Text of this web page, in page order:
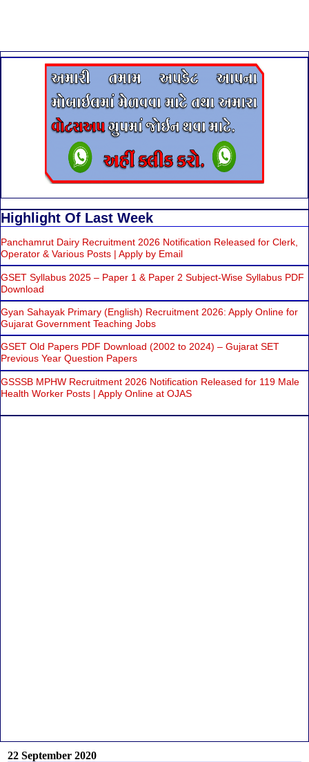
Highlight Of Last Week
Panchamrut Dairy Recruitment 2026 Notification Released for Clerk,
Operator & Various Posts | Apply by Email
GSET Syllabus 2025 – Paper 1 & Paper 2 Subject-Wise Syllabus PDF
Download
Gyan Sahayak Primary (English) Recruitment 2026: Apply Online for
Gujarat Government Teaching Jobs
GSET Old Papers PDF Download (2002 to 2024) – Gujarat SET
Previous Year Question Papers
GSSSB MPHW Recruitment 2026 Notification Released for 119 Male
Health Worker Posts | Apply Online at OJAS
22 September 2020